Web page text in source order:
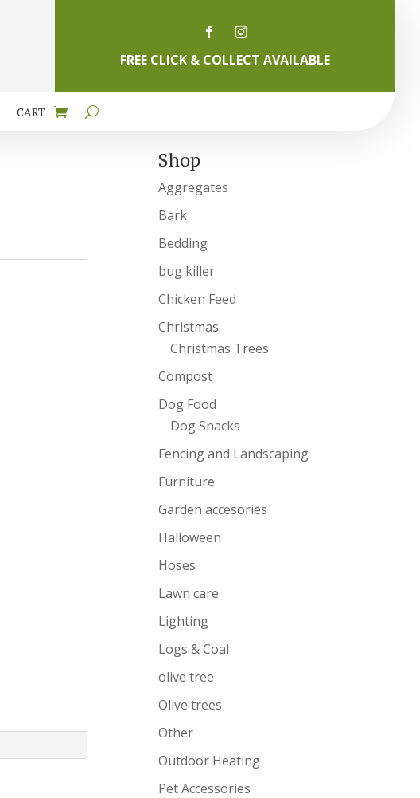
FREE CLICK & COLLECT AVAILABLE
CART
Shop
Aggregates
Bark
Bedding
bug killer
Chicken Feed
Christmas
Christmas Trees
Compost
Dog Food
Dog Snacks
Fencing and Landscaping
Furniture
Garden accesories
Halloween
Hoses
Lawn care
Lighting
Logs & Coal
olive tree
Olive trees
Other
Outdoor Heating
Pet Accessories